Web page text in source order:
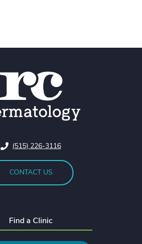
(515) 226-3116
CONTACT US
Find a Clinic